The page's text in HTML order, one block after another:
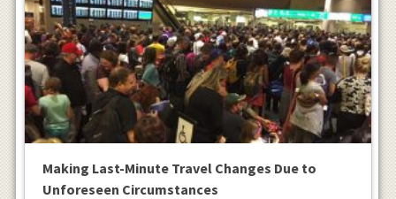
Making Last-Minute Travel Changes Due to
Unforeseen Circumstances